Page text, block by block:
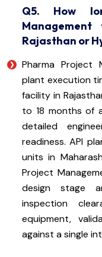
Q5. How
Rajasthan or
Pharma Project
plant execution
facility in
to 18 months of
detailed
readiness. API
units in
Project
design stage
inspection
equipment,
against a single